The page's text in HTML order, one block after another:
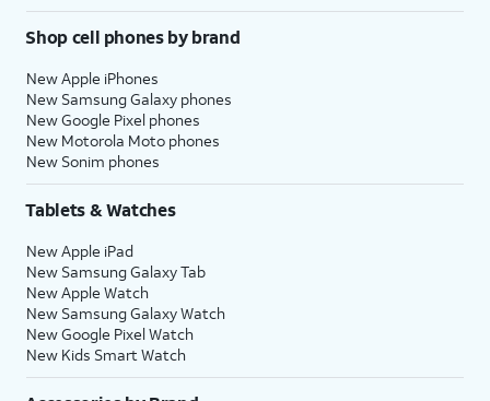
Shop cell phones by brand
New Apple iPhones
New Samsung Galaxy phones
New Google Pixel phones
New Motorola Moto phones
New Sonim phones
Tablets & Watches
New Apple iPad
New Samsung Galaxy Tab
New Apple Watch
New Samsung Galaxy Watch
New Google Pixel Watch
New Kids Smart Watch